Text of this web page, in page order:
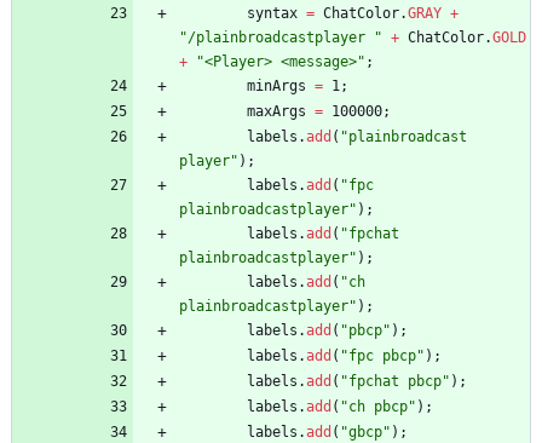
syntax = ChatColor.GRAY +
"/plainbroadcastplayer " + ChatColor.GOLD
+
"<Player> <message>" ;
minArgs = 1;
maxArgs = 100000;
labels .add ( "plainbroadcast
player" ) ;
labels .add ( "fpc
plainbroadcastplayer" ) ;
labels .add ( "fpchat
plainbroadcastplayer" ) ;
labels .add ( "ch
plainbroadcastplayer" ) ;
labels .add ( "pbcp" ) ;
labels .add ( "fpc pbcp" ) ;
labels .add ( "fpchat pbcp" ) ;
labels .add ( "ch pbcp" ) ;
labels .add ( "gbcp" ) ;